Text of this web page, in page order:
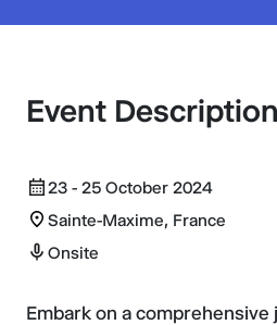
Event Description
23 - 25 October 2024
Sainte-Maxime, France
Onsite
Embark on a